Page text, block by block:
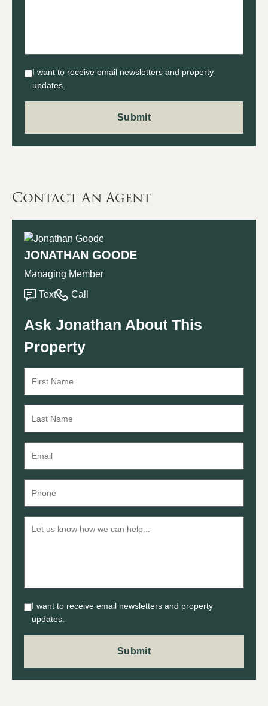
I want to receive email newsletters and property
updates.
Contact An Agent
JONATHAN GOODE
Managing Member
Text
Call
Ask Jonathan About This
Property
I want to receive email newsletters and property
updates.